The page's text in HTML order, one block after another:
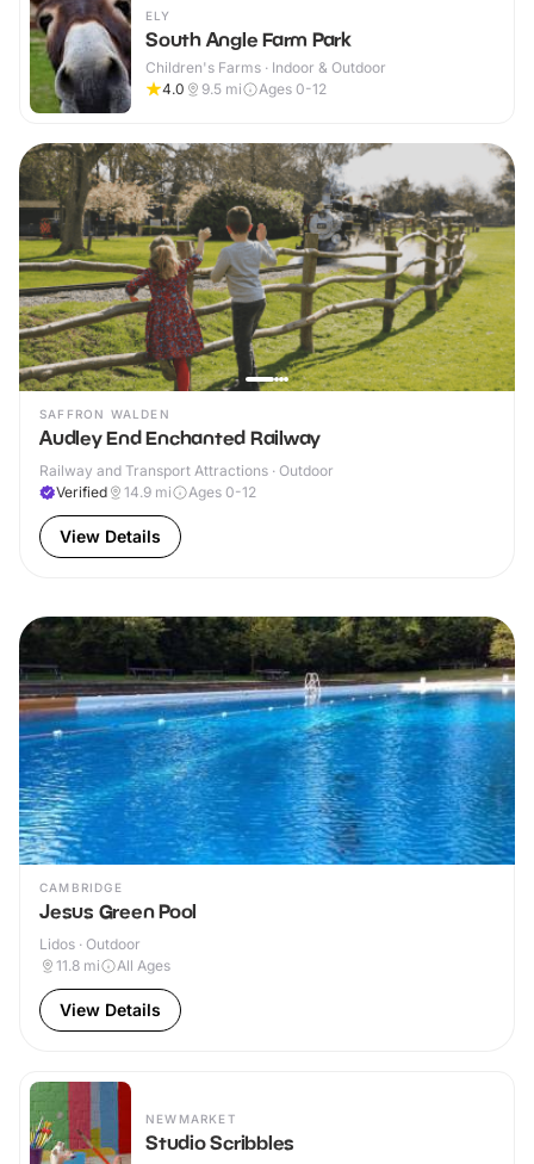
ELY
South Angle Farm Park
Children's Farms · Indoor & Outdoor
4.0
9.5 mi Ages 0-12
SAFFRON WALDEN
Audley End Enchanted Railway
Railway and Transport Attractions · Outdoor
Verified
14.9 mi Ages 0-12
View Details
CAMBRIDGE
Jesus Green Pool
Lidos · Outdoor
11.8 mi All Ages
View Details
NEWMARKET
Studio Scribbles